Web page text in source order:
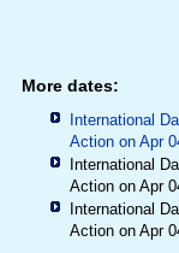
More dates:
International
Action on Apr
International
Action on Apr
International
Action on Apr